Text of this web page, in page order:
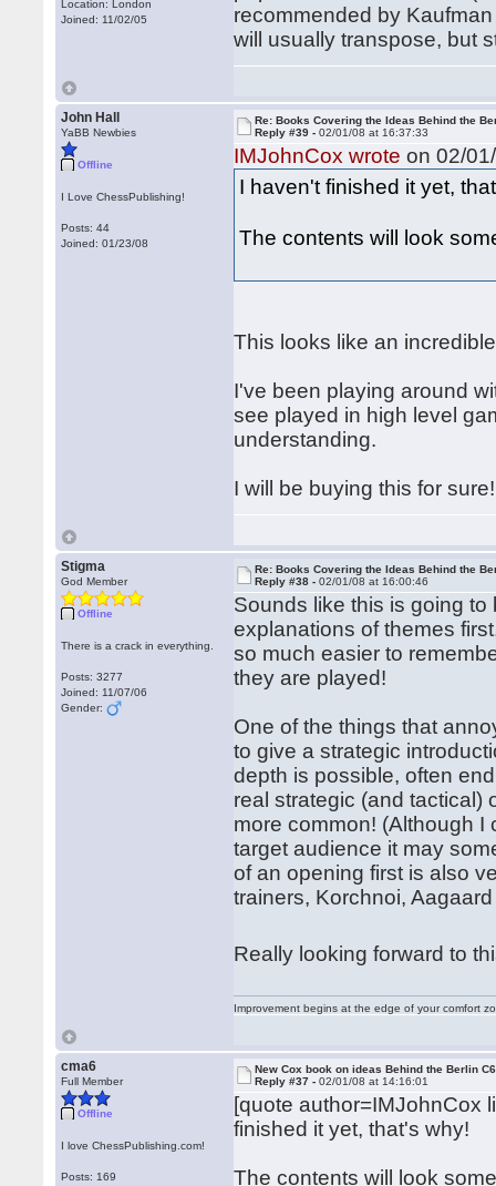
Location: London
Joined: 11/02/05
recommended by
will usually transpose, but
John Hall
YaBB Newbies
Offline
I Love ChessPublishing!
Posts: 44
Joined: 01/23/08
Re: Books Covering the Ideas Behind the
Reply #39 -02/01/08 at 16:37:33
IMJohnCox wrote on 02/
I haven't finished it yet,
The contents will look
This looks like an
I've been playing around
see played in high level
understanding.
I will be buying this for
Stigma
God Member
Offline
There is a crack in everything.
Posts: 3277
Joined: 11/07/06
Gender:
Re: Books Covering the Ideas Behind the
Reply #38 -02/01/08 at 16:00:46
Sounds like this is going
explanations of themes
so much easier to
they are played!
One of the things that
to give a strategic
depth is possible, often
real strategic (and tactical)
more common! (Although
target audience it may
of an opening first is also
trainers, Korchnoi,
Really looking forward to
Improvement begins at the edge of your comfort
cma6
Full Member
Offline
I love ChessPublishing.com!
Posts: 169
New Cox book on ideas Behind the Berlin
Reply #37 -02/01/08 at 14:16:01
[quote author=IMJohnCox
finished it yet, that's why!
The contents will look